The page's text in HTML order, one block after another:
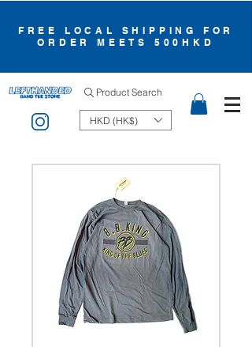
FREE LOCAL SHIPPING FOR
ORDER MEETS 500HKD
Product Search
HKD (HK$)